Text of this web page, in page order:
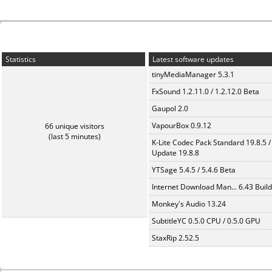
Statistics
66 unique visitors
(last 5 minutes)
Latest software updates
tinyMediaManager 5.3.1
FxSound 1.2.11.0 / 1.2.12.0 Beta
Gaupol 2.0
VapourBox 0.9.12
K-Lite Codec Pack Standard 19.8.5 /
Update 19.8.8
YTSage 5.4.5 / 5.4.6 Beta
Internet Download Man... 6.43
Monkey's Audio 13.24
SubtitleYC 0.5.0 CPU / 0.5.0 GPU
StaxRip 2.52.5